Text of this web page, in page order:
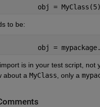
obj =
to be:
obj =
is in your test script, not
about a MyClass , only a